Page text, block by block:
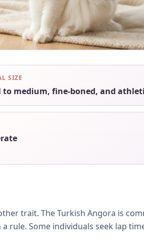
SIZE
to medium, fine-boned, and
trait. The Turkish Angora is
rule. Some individuals seek lap